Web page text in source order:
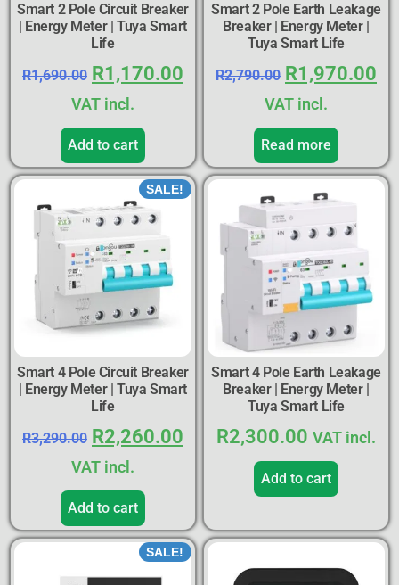
Smart 2 Pole Circuit Breaker
| Energy Meter | Tuya Smart
Life
R1,690.00 R1,170.00
VAT incl.
Add to cart
Smart 2 Pole Earth Leakage
Breaker | Energy Meter |
Tuya Smart Life
R2,790.00 R1,970.00
VAT incl.
Read more
SALE!
Smart 4 Pole Circuit Breaker
| Energy Meter | Tuya Smart
Life
R3,290.00 R2,260.00
VAT incl.
Add to cart
Smart 4 Pole Earth Leakage
Breaker | Energy Meter |
Tuya Smart Life
R2,300.00 VAT incl.
Add to cart
SALE!